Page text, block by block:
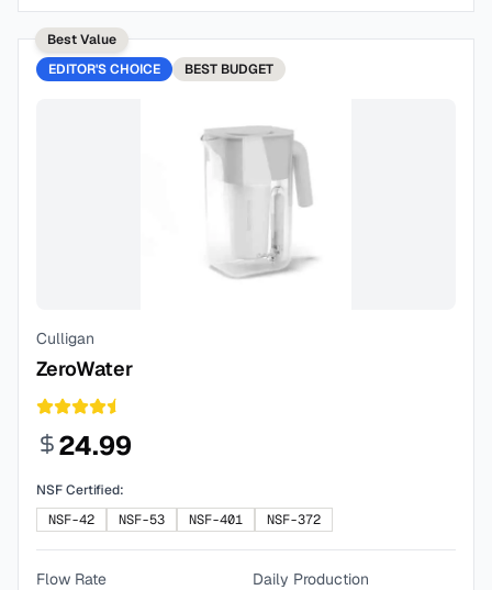
Best Value
EDITOR'S CHOICE
BEST BUDGET
Culligan
ZeroWater
24.99
NSF Certified:
NSF-42
NSF-53 NSF-401 NSF-372
Flow Rate
Daily Production